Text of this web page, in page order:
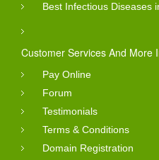
Best Infectious Diseases
Customer Services And More
Pay Online
Forum
Testimonials
Terms & Conditions
Domain Registration